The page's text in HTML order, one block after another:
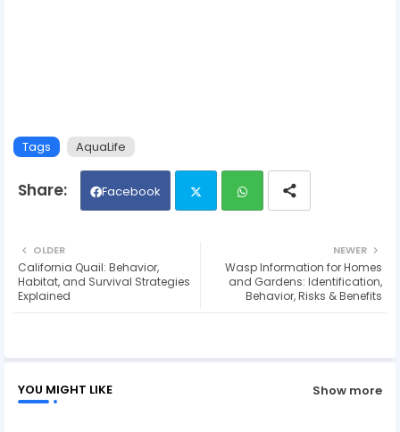
Tags AquaLife
Facebook
ats
NEWER
Wasp Information for Homes
and Gardens: Identification,
Behavior, Risks & Benefits
OLDER
California Quail: Behavior,
Habitat, and Survival Strategies
Explained
YOU MIGHT LIKE Show more